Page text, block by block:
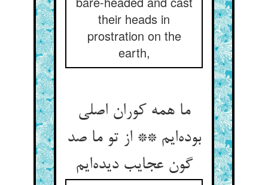
their heads in
prostration on the
earth,
ما همه کوران اصلی
بوده‌ایم ** از تو ما صد
گون عجایب دیده‌ایم